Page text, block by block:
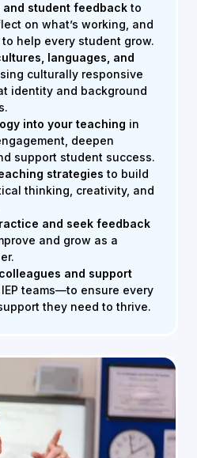
and student feedbackto
on what’s working, and
help every student grow.
languages, and
culturally responsive
identity and background
into your teaching in
deepen
support student success.
strategies to build
thinking, creativity, and
and seek feedback
and grow as a
and support
teams—to ensure every
they need to thrive.